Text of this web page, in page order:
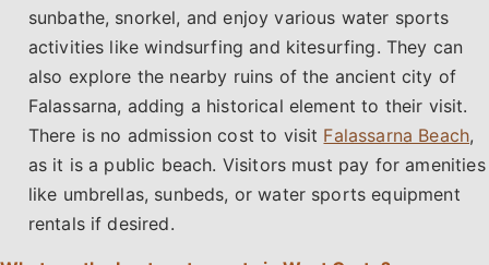
sunbathe, snorkel, and enjoy various water sports
activities like windsurfing and kitesurfing. They can
also explore the nearby ruins of the ancient city of
Falassarna, adding a historical element to their visit.
There is no admission cost to visit Falassarna Beach,
as it is a public beach. Visitors must pay for amenities
like umbrellas, sunbeds, or water sports equipment
rentals if desired.